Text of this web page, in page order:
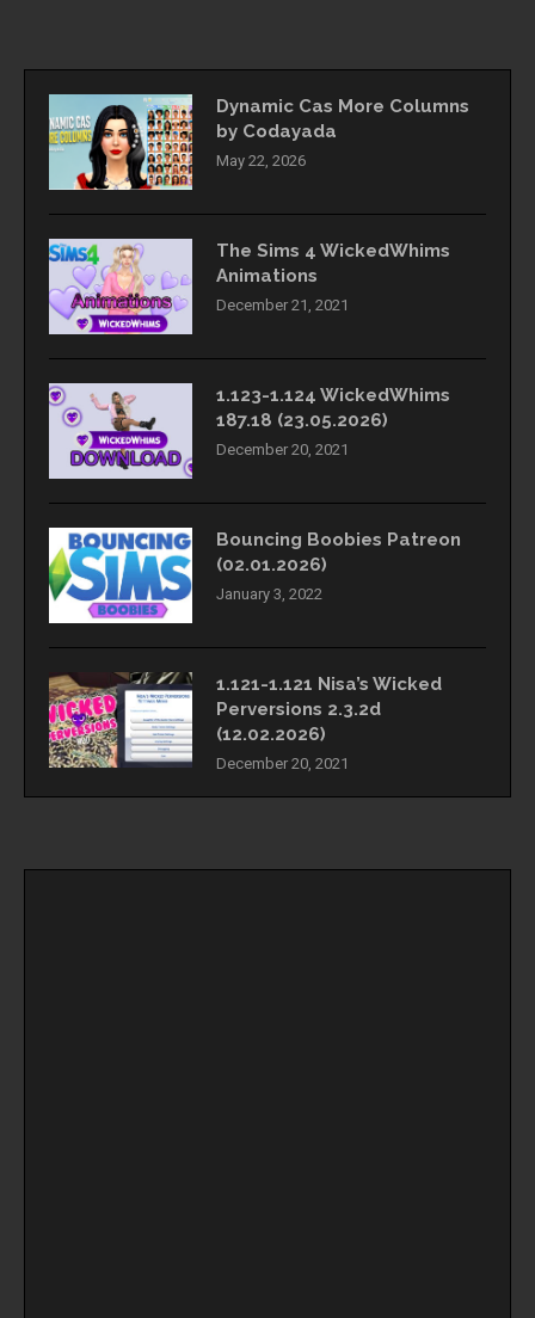
Dynamic Cas More Columns
by Codayada
May 22, 2026
The Sims 4 WickedWhims
Animations
December 21, 2021
1.123-1.124 WickedWhims
187.18 (23.05.2026)
December 20, 2021
Bouncing Boobies Patreon
(02.01.2026)
January 3, 2022
1.121-1.121 Nisa’s Wicked
Perversions 2.3.2d
(12.02.2026)
December 20, 2021